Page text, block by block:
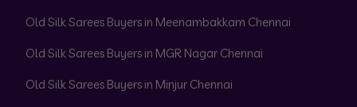
Old Silk Sarees Buyers in Meenambakkam Chennai
Old Silk Sarees Buyers in MGR Nagar Chennai
Old Silk Sarees Buyers in Minjur Chennai